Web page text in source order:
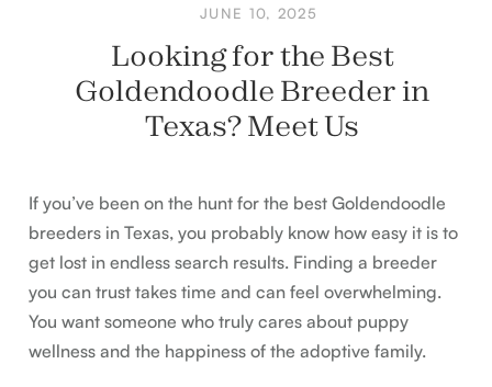
JUNE 10, 2025
Looking for the Best
Goldendoodle Breeder in
Texas? Meet Us
If you’ve been on the hunt for the best Goldendoodle
breeders in Texas, you probably know how easy it is to
get lost in endless search results. Finding a breeder
you can trust takes time and can feel overwhelming.
You want someone who truly cares about puppy
wellness and the happiness of the adoptive family.